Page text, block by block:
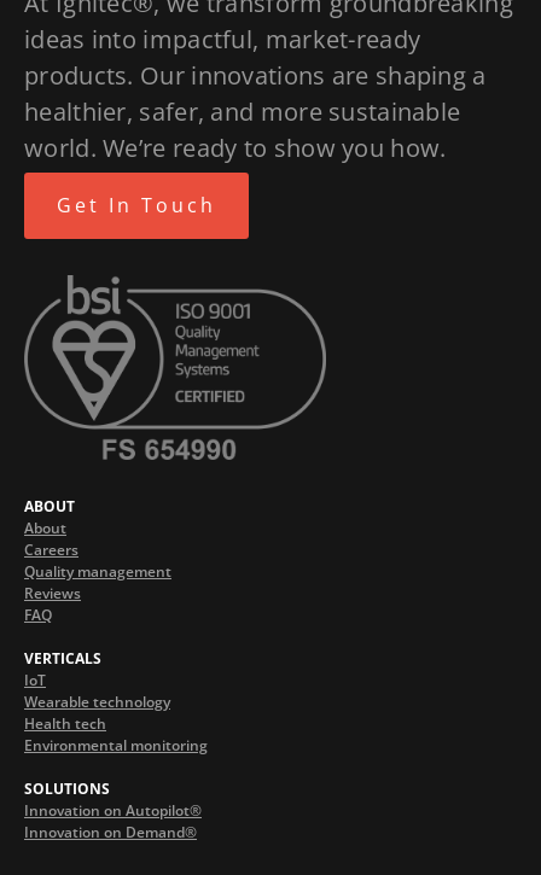
ideas into impactful, market-ready
products. Our innovations are shaping a
healthier, safer, and more sustainable
world. We’re ready to show you how.
Get In Touch
ABOUT
About
Careers
Quality management
Reviews
FAQ
VERTICALS
IoT
Wearable technology
Health tech
Environmental monitoring
SOLUTIONS
Innovation on Autopilot®
Innovation on Demand®